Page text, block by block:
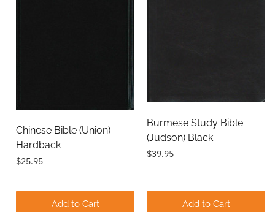
Chinese Bible (Union)
Hardback
$25.95
Add to Cart
Burmese Study Bible
(Judson) Black
$39.95
Add to Cart